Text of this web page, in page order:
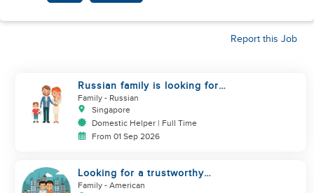
Report this Job
Russian family is looking for
helper
Family - Russian
Singapore
Domestic Helper | Full Time
From 01 Sep 2026
Looking for a trustworthy
helper who loves kids
Family - American